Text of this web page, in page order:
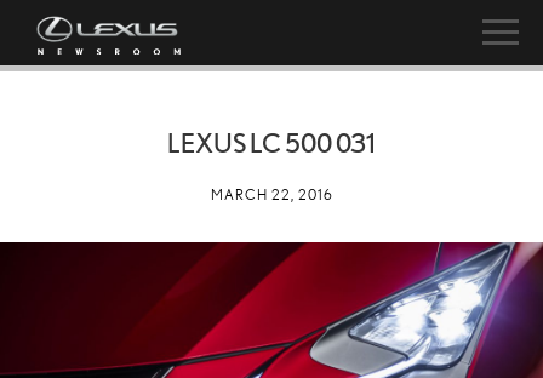
LEXUS LC 500 031
MARCH 22, 2016